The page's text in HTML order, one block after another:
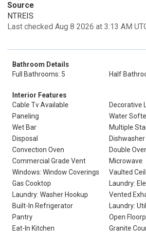
Source
NTREIS
Last checked Aug 8 2026 at 3:13 AM
Bathroom Details
Full Bathrooms: 5
Half
Interior Features
Cable Tv Available
Decorative
Paneling
Water
Wet Bar
Multiple
Disposal
Dishwasher
Convection Oven
Double
Commercial Grade Vent
Microwave
Windows: Window Coverings
Vaulted
Gas Cooktop
Laundry:
Laundry: Washer Hookup
Vented
Built-In Refrigerator
Laundry:
Pantry
Open
Eat-In Kitchen
Granite